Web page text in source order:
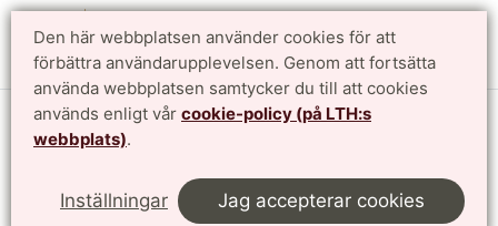
Den här webbplatsen använder cookies för att
förbättra användarupplevelsen. Genom att fortsätta
använda webbplatsen samtycker du till att cookies
används enligt vår cookie-policy (på LTH:s
webbplats).
Inställningar Jag accepterar cookies
Institutionen för designvetenskaper
LTH, Lunds Tekniska Högskola